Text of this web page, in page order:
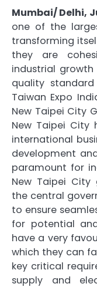
Mumbai/ Delhi,
one of the
transforming
they are
industrial
quality
Taiwan Expo
New Taipei City
New Taipei
international
development
paramount for
New Taipei City
the central
to ensure
for potential
have a very
which they can
key critical
supply and